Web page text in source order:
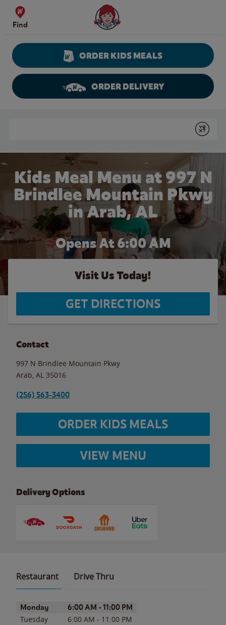
Skip to content
Find
Wendy's Website Home
ORDER KIDS MEALS
ORDER DELIVERY
Submit
Kids Meal Menu at 997 N
Brindlee Mountain Pkwy
in Arab, AL
Opens At6:00 AM
Visit Us Today!
GET DIRECTIONS
Contact
997 N Brindlee Mountain Pkwy
Arab AL 35016
(256) 563-3400
ORDER KIDS MEALS
VIEW MENU
Delivery Options
Restaurant Drive Thru
Day of the WeekHours
Monday 6:00 AM - 11:00 PM
Tuesday 6:00 AM - 11:00 PM